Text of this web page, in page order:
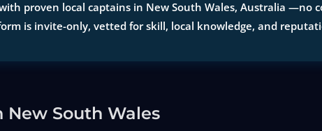
proven local captains in New South Wales, Australia —no
is invite-only, vetted for skill, local knowledge, and
New South Wales